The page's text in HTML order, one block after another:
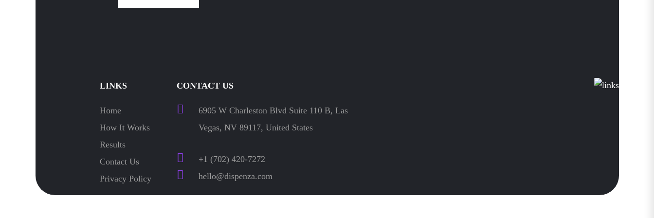
LINKS
Home
How It Works
Results
Contact Us
Privacy Policy
CONTACT US
6905 W Charleston Blvd Suite 110 B, Las
Vegas, NV 89117, United States
+1 (702) 420-7272
hello@dispenza.com